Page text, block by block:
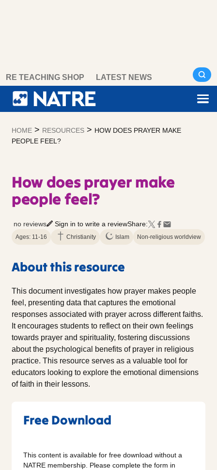
content
RE TEACHING SHOP LATEST NEWS
HOME > RESOURCES > HOW DOES PRAYER MAKE
PEOPLE FEEL?
How does prayer make
people feel?
no reviews Sign in to write a reviewShare:
Ages: 11-16 Christianity Islam Non-religious worldview
About this resource
This document investigates how prayer makes people
feel, presenting data that captures the emotional
responses associated with prayer across different faiths.
It encourages students to reflect on their own feelings
towards prayer and spirituality, fostering discussions
about the psychological benefits of prayer in religious
practice. This resource serves as a valuable tool for
educators looking to explore the emotional dimensions
of faith in their lessons.
Free Download
This content is available for free download without a
NATRE membership. Please complete the form in